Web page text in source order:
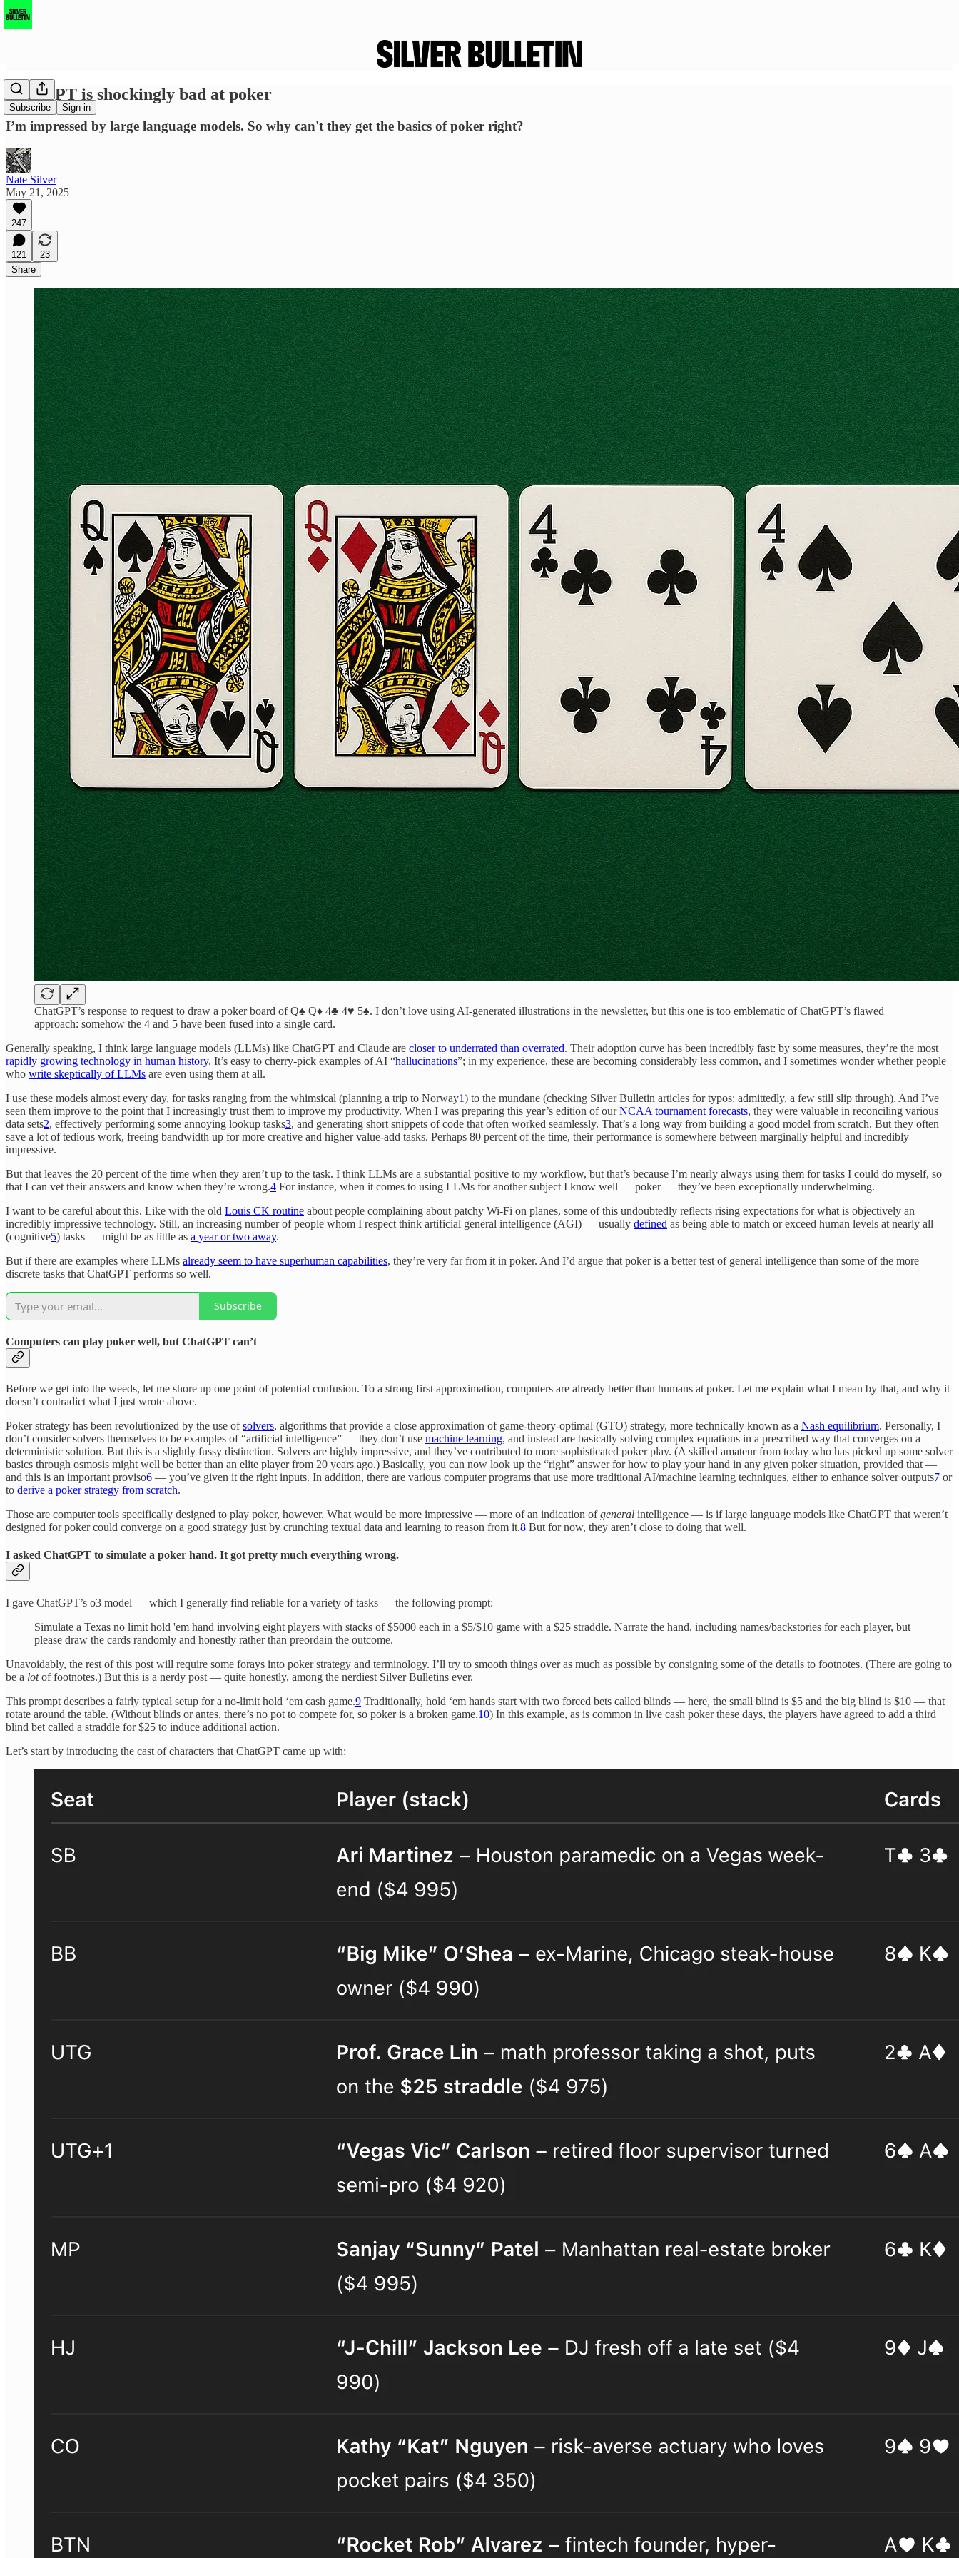
Subscribe Sign in
ChatGPT is shockingly bad at poker
I’m impressed by large language models. So why can't they get the basics of poker right?
Nate Silver
May 21, 2025
247
121
23
Share
ChatGPT’s response to request to draw a poker board of Q♠ Q♦ 4♣ 4♥ 5♠. I don’t love using AI-generated illustrations in the newsletter, but this one is too emblematic of ChatGPT’s flawed
approach: somehow the 4 and 5 have been fused into a single card.
Generally speaking, I think large language models (LLMs) like ChatGPT and Claude are closer to underrated than overrated. Their adoption curve has been incredibly fast: by some measures, they’re the most
rapidly growing technology in human history. It’s easy to cherry-pick examples of AI “hallucinations”; in my experience, these are becoming considerably less common, and I sometimes wonder whether people
who write skeptically of LLMs are even using them at all.
I use these models almost every day, for tasks ranging from the whimsical (planning a trip to Norway1) to the mundane (checking Silver Bulletin articles for typos: admittedly, a few still slip through). And I’ve
seen them improve to the point that I increasingly trust them to improve my productivity. When I was preparing this year’s edition of ourNCAA tournament forecasts, they were valuable in reconciling various
data sets2, effectively performing some annoying lookup tasks3, and generating short snippets of code that often worked seamlessly. That’s a long way from building a good model from scratch. But they often
save a lot of tedious work, freeing bandwidth up for more creative and higher value-add tasks. Perhaps 80 percent of the time, their performance is somewhere between marginally helpful and incredibly
impressive.
But that leaves the 20 percent of the time when they aren’t up to the task. I think LLMs are a substantial positive to my workflow, but that’s because I’m nearly always using them for tasks I could do myself, so
that I can vet their answers and know when they’re wrong.4 For instance, when it comes to using LLMs for another subject I know well — poker — they’ve been exceptionally underwhelming.
I want to be careful about this. Like with the old Louis CK routine about people complaining about patchy Wi-Fi on planes, some of this undoubtedly reflects rising expectations for what is objectively an
incredibly impressive technology. Still, an increasing number of people whom I respect think artificial general intelligence (AGI) — usually defined as being able to match or exceed human levels at nearly all
(cognitive5) tasks — might be as little as a year or two away.
But if there are examples where LLMs already seem to have superhuman capabilities, they’re very far from it in poker. And I’d argue that poker is a better test of general intelligence than some of the more
discrete tasks that ChatGPT performs so well.
Subscribe
Computers can play poker well, but ChatGPT can’t
Before we get into the weeds, let me shore up one point of potential confusion. To a strong first approximation, computers are already better than humans at poker. Let me explain what I mean by that, and why it
doesn’t contradict what I just wrote above.
Poker strategy has been revolutionized by the use ofsolvers, algorithms that provide a close approximation of game-theory-optimal (GTO) strategy, more technically known as a Nash equilibrium. Personally, I
don’t consider solvers themselves to be examples of “artificial intelligence” — they don’t use machine learning, and instead are basically solving complex equations in a prescribed way that converges on a
deterministic solution. But this is a slightly fussy distinction. Solvers are highly impressive, and they’ve contributed to more sophisticated poker play. (A skilled amateur from today who has picked up some solver
basics through osmosis might well be better than an elite player from 20 years ago.) Basically, you can now look up the “right” answer for how to play your hand in any given poker situation, provided that —
and this is an important proviso6 — you’ve given it the right inputs. In addition, there are various computer programs that use more traditional AI/machine learning techniques, either to enhance solver outputs7 or
to derive a poker strategy from scratch.
Those are computer tools specifically designed to play poker, however. What would be more impressive — more of an indication ofgeneral intelligence — is if large language models like ChatGPT that weren’t
designed for poker could converge on a good strategy just by crunching textual data and learning to reason from it.8 But for now, they aren’t close to doing that well.
I asked ChatGPT to simulate a poker hand. It got pretty much everything wrong.
I gave ChatGPT’s o3 model — which I generally find reliable for a variety of tasks — the following prompt:
Simulate a Texas no limit hold 'em hand involving eight players with stacks of $5000 each in a $5/$10 game with a $25 straddle. Narrate the hand, including names/backstories for each player, but
please draw the cards randomly and honestly rather than preordain the outcome.
Unavoidably, the rest of this post will require some forays into poker strategy and terminology. I’ll try to smooth things over as much as possible by consigning some of the details to footnotes. (There are going to
be a lotof footnotes.) But this is a nerdy post — quite honestly, among the nerdiest Silver Bulletins ever.
This prompt describes a fairly typical setup for a no-limit hold ‘em cash game.9 Traditionally, hold ‘em hands start with two forced bets called blinds — here, the small blind is $5 and the big blind is $10 — that
rotate around the table. (Without blinds or antes, there’s no pot to compete for, so poker is a broken game.10) In this example, as is common in live cash poker these days, the players have agreed to add a third
blind bet called a straddle for $25 to induce additional action.
Let’s start by introducing the cast of characters that ChatGPT came up with: